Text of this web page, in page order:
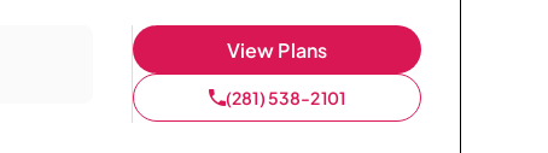
View Plans
(281) 538-2101